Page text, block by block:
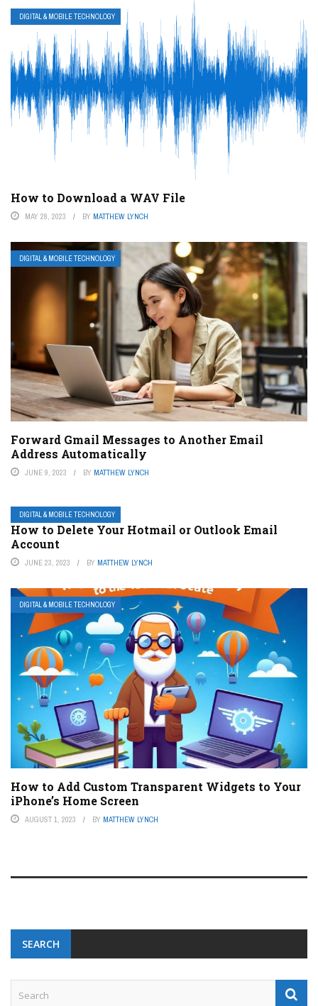
DIGITAL & MOBILE TECHNOLOGY
How to Download a WAV File
MAY 28, 2023 BY MATTHEW LYNCH
DIGITAL & MOBILE TECHNOLOGY
Forward Gmail Messages to Another Email
Address Automatically
JUNE 9, 2023 BY MATTHEW LYNCH
DIGITAL & MOBILE TECHNOLOGY
How to Delete Your Hotmail or Outlook Email
Account
JUNE 23, 2023 BY MATTHEW LYNCH
DIGITAL & MOBILE TECHNOLOGY
How to Add Custom Transparent Widgets to Your
iPhone’s Home Screen
AUGUST 1, 2023 BY MATTHEW LYNCH
SEARCH